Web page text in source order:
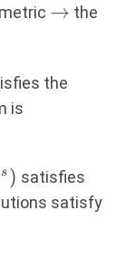
→ the
the
is
s ) satisfies
satisfy